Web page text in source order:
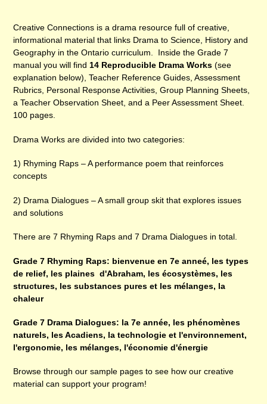
Creative Connections is a drama resource full of creative,
informational material that links Drama to Science, History and
Geography in the Ontario curriculum. Inside the Grade 7
manual you will find 14 Reproducible Drama Works (see
explanation below), Teacher Reference Guides, Assessment
Rubrics, Personal Response Activities, Group Planning Sheets,
a Teacher Observation Sheet, and a Peer Assessment Sheet.
100 pages.
Drama Works are divided into two categories:
1) Rhyming Raps – A performance poem that reinforces
concepts
2) Drama Dialogues – A small group skit that explores issues
and solutions
There are 7 Rhyming Raps and 7 Drama Dialogues in total.
Grade 7 Rhyming Raps: bienvenue en 7e anneé, les types
de relief, les plaines d'Abraham, les écosystèmes, les
structures, les substances pures et les mélanges, la
chaleur
Grade 7 Drama Dialogues: la 7e année, les phénomènes
naturels, les Acadiens, la technologie et l'environnement,
l'ergonomie, les mélanges, l'économie d'énergie
Browse through our sample pages to see how our creative
material can support your program!